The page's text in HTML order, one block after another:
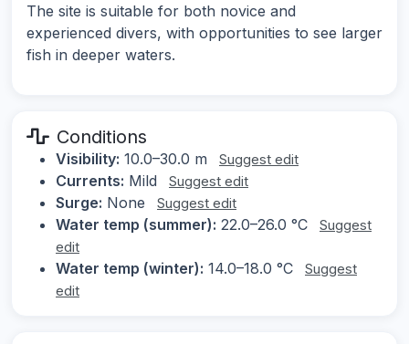
The site is suitable for both novice and
experienced divers, with opportunities to see larger
fish in deeper waters.
Conditions
Visibility: 10.0–30.0 m Suggest edit
Currents: Mild Suggest edit
Surge: None Suggest edit
Water temp (summer): 22.0–26.0 °C
Suggest
edit
Water temp (winter): 14.0–18.0 °C
Suggest
edit